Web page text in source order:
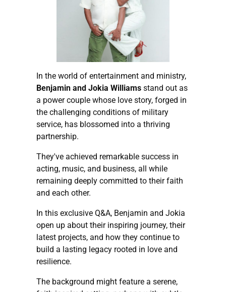
In the world of entertainment and ministry,
Benjamin and Jokia Williams stand out as
a power couple whose love story, forged in
the challenging conditions of military
service, has blossomed into a thriving
partnership.
They've achieved remarkable success in
acting, music, and business, all while
remaining deeply committed to their faith
and each other.
In this exclusive Q&A, Benjamin and Jokia
open up about their inspiring journey, their
latest projects, and how they continue to
build a lasting legacy rooted in love and
resilience.
The background might feature a serene,